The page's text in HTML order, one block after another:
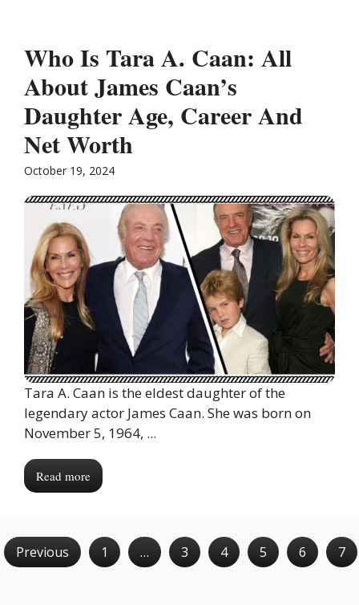
Who Is Tara A. Caan: All
About James Caan’s
Daughter Age, Career And
Net Worth
October 19, 2024
Tara A. Caan is the eldest daughter of the
legendary actor James Caan. She was born on
November 5, 1964, ...
Read more
Previous 1 … 3 4 5 6 7